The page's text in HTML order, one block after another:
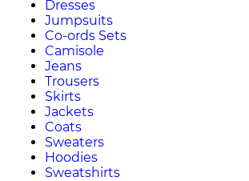
Dresses
Jumpsuits
Co-ords Sets
Camisole
Jeans
Trousers
Skirts
Jackets
Coats
Sweaters
Hoodies
Sweatshirts